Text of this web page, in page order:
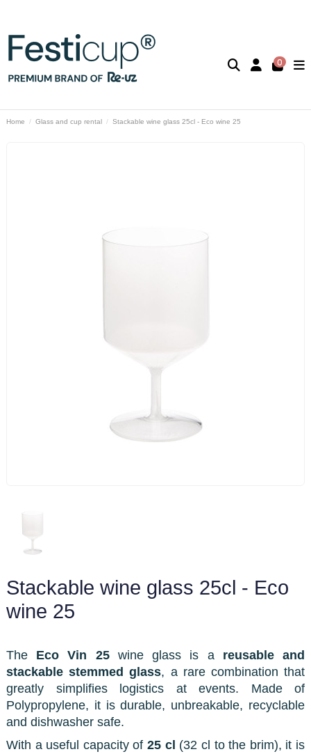
0
Home Glass and cup rental Stackable wine glass 25cl - Eco wine 25
Stackable wine glass 25cl - Eco
wine 25
The Eco Vin 25wine glass is a reusable and
stackable stemmed glass, a rare combination that
greatly simplifies logistics at events. Made of
Polypropylene, it is durable, unbreakable, recyclable
and dishwasher safe.
With a useful capacity of25 cl (32 cl to the brim), it is